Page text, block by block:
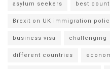
asylum seekers best
Brexit on UK immigration
business visa challenging
different countries